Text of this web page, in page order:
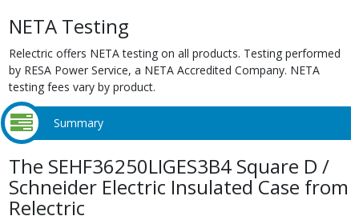
NETA Testing
Relectric offers NETA testing on all products. Testing performed
by RESA Power Service, a NETA Accredited Company. NETA
testing fees vary by product.
Summary
The SEHF36250LIGES3B4 Square D /
Schneider Electric Insulated Case from
Relectric